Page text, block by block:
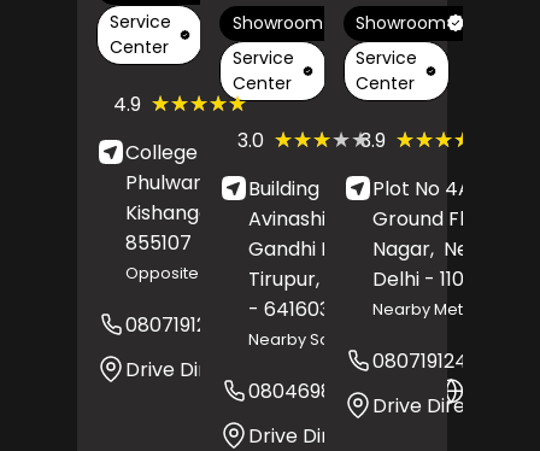
Service
Center
4.9 ★★★★★
★★★★★ (408)
College Road,
Phulwari,
Kishanganj
, Bihar-
855107
Opposite Power Grid
08071912562
Drive Direction
Showroom
Service
Center
3.0 ★★★★★
★★★★★ (280)
Reviews
Building No 21,
Avinashi Road,
Gandhi Nagar,
Tirupur, Tamil Nadu
- 641603
Nearby Saran Hospital
08046985621
Drive Direction
Showroom
Service
Center
3.9 ★★★★★
★★★★★
Plot No 4A/3,
Ground Floor,
Nagar, New Delhi
Delhi- 110018
Nearby Metro Station
08071912482
Drive Direction